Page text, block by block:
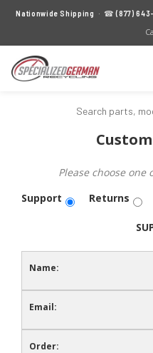
Nationwide Shipping · ☎(877)
Please choose
Support
Returns
Name:
Email:
Order: